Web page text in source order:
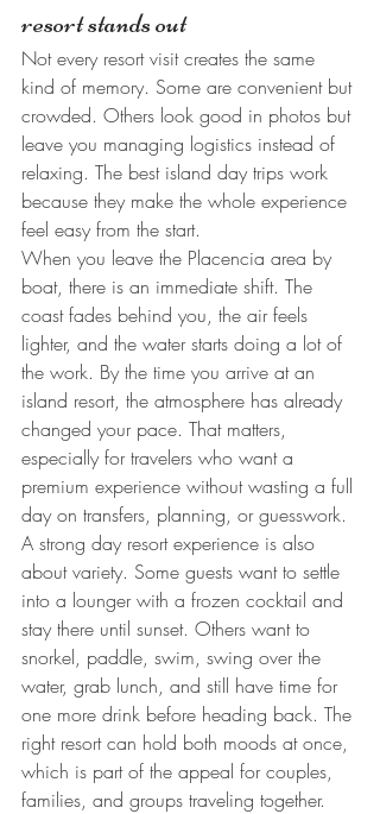
resort stands out
Not every resort visit creates the same
kind of memory. Some are convenient but
crowded. Others look good in photos but
leave you managing logistics instead of
relaxing. The best island day trips work
because they make the whole experience
feel easy from the start.
When you leave the Placencia area by
boat, there is an immediate shift. The
coast fades behind you, the air feels
lighter, and the water starts doing a lot of
the work. By the time you arrive at an
island resort, the atmosphere has already
changed your pace. That matters,
especially for travelers who want a
premium experience without wasting a full
day on transfers, planning, or guesswork.
A strong day resort experience is also
about variety. Some guests want to settle
into a lounger with a frozen cocktail and
stay there until sunset. Others want to
snorkel, paddle, swim, swing over the
water, grab lunch, and still have time for
one more drink before heading back. The
right resort can hold both moods at once,
which is part of the appeal for couples,
families, and groups traveling together.